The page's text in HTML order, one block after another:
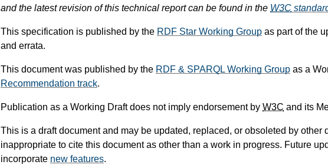
and the latest revision of this technical report can be found in the W3C
This specification is published by the RDF Star Working Group as part of the
and errata.
This document was published by the RDF & SPARQL Working Group as a
Recommendation track.
Publication as a Working Draft does not imply endorsement by W3C and its
This is a draft document and may be updated, replaced, or obsoleted by other
inappropriate to cite this document as other than a work in progress. Future
incorporate new features.